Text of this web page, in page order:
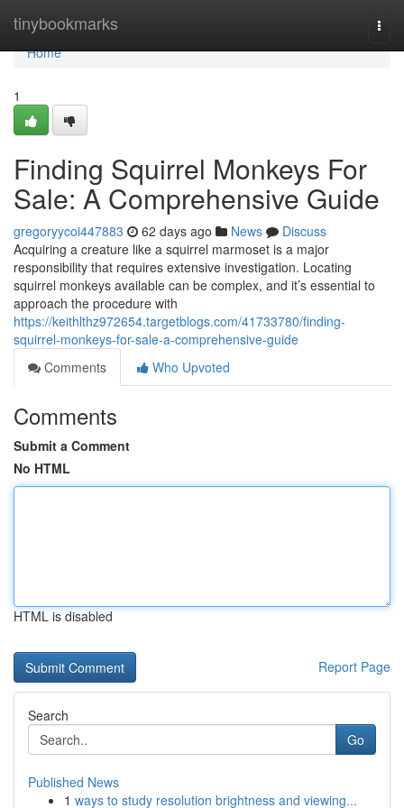
tinybookmarks
Home
Home
1
Finding Squirrel Monkeys For
Sale: A Comprehensive Guide
gregoryycoi447883 62 days ago News
Discuss
Acquiring a creature like a squirrel marmoset is a major
responsibility that requires extensive investigation. Locating
squirrel monkeys available can be complex, and it’s essential to
approach the procedure with
https://keithlthz972654.targetblogs.com/41733780/finding-
squirrel-monkeys-for-sale-a-comprehensive-guide
Comments
Who Upvoted
Comments
Submit a Comment
No HTML
HTML is disabled
Report Page
Search
Go
Published News
1 ways to study resolution brightness and viewing...